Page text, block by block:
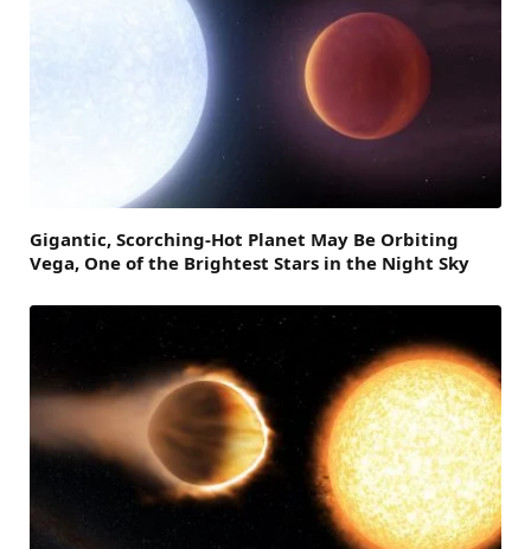
Gigantic, Scorching-Hot Planet May Be Orbiting
Vega, One of the Brightest Stars in the Night Sky